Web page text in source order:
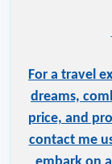
For a travel
dreams,
price, and
contact me